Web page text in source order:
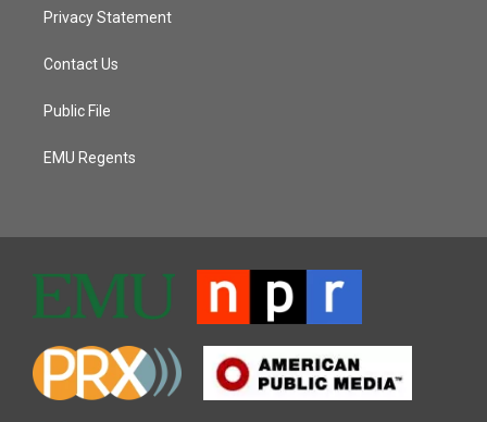
Privacy Statement
Contact Us
Public File
EMU Regents